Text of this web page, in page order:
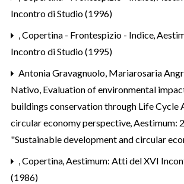
Incontro di Studio (1996)
,Copertina - Frontespizio - Indice,
Incontro di Studio (1995)
Antonia Gravagnuolo, Mariarosaria
Nativo, Evaluation of environmental
buildings conservation through Life Cycle
circular economy perspective,Aestimum:
"Sustainable development and circular
,Copertina,Aestimum: Atti del XVI
(1986)